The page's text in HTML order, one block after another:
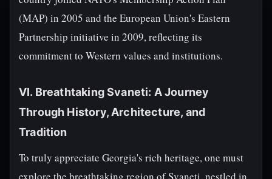
(MAP) in 2005 and the European Union's Eastern
Partnership initiative in 2009, reflecting its
commitment to Western values and institutions.
VI. Breathtaking Svaneti: A Journey
Through History, Architecture, and
Tradition
To truly appreciate Georgia's rich heritage, one must